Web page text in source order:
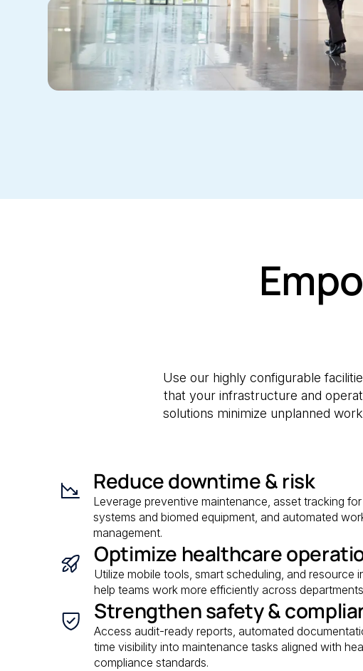
Use our highly configurable
that your infrastructure and
solutions minimize unplanned
Reduce downtime & risk
Leverage preventive maintenance, asset tracking
systems and biomed equipment, and automated
management.
Optimize healthcare
Utilize mobile tools, smart scheduling, and resource
help teams work more efficiently across
Strengthen safety &
Access audit-ready reports, automated
time visibility into maintenance tasks aligned with
compliance standards.